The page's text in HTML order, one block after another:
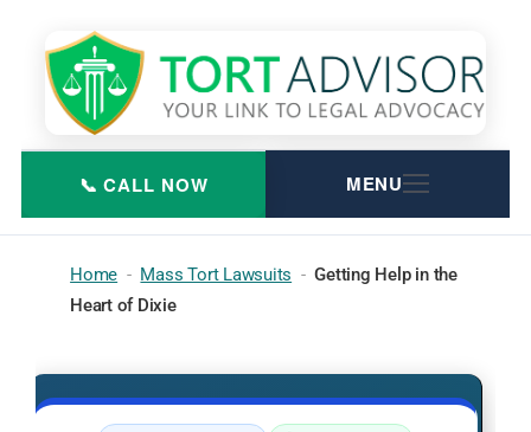
content
Home - Mass Tort Lawsuits - Getting Help in the
Heart of Dixie